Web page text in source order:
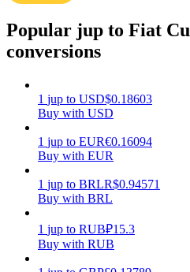
Earn
Power Piggy
Popular jup to Fiat
conversions
1 jup to USD$0.18603
Buy with USD
1 jup to EUR€0.16094
Buy with EUR
1 jup to BRLR$0.94571
Buy with BRL
1 jup to RUB₽15.3
Buy with RUB